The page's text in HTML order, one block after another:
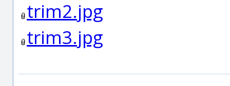
trim2.jpg
trim3.jpg